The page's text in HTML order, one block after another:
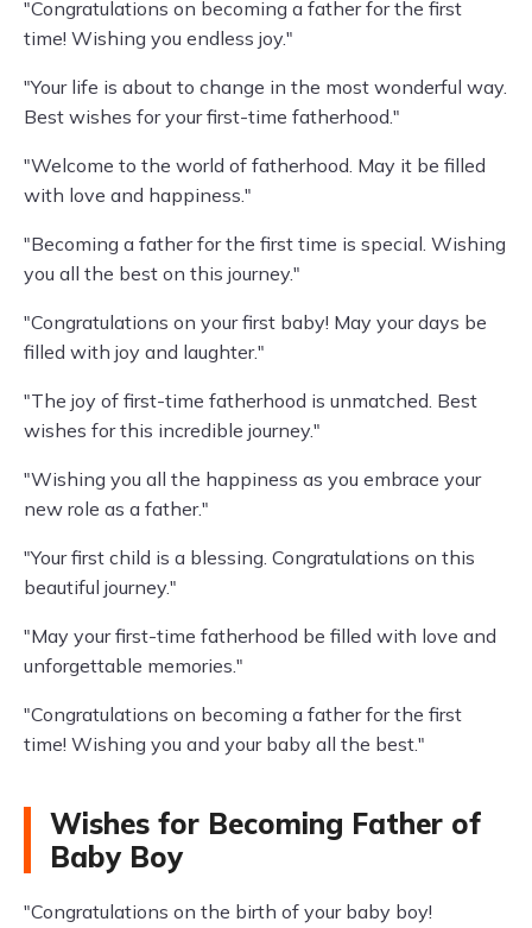
"Congratulations on becoming a father for the first
time! Wishing you endless joy."
"Your life is about to change in the most wonderful way.
Best wishes for your first-time fatherhood."
"Welcome to the world of fatherhood. May it be filled
with love and happiness."
"Becoming a father for the first time is special. Wishing
you all the best on this journey."
"Congratulations on your first baby! May your days be
filled with joy and laughter."
"The joy of first-time fatherhood is unmatched. Best
wishes for this incredible journey."
"Wishing you all the happiness as you embrace your
new role as a father."
"Your first child is a blessing. Congratulations on this
beautiful journey."
"May your first-time fatherhood be filled with love and
unforgettable memories."
"Congratulations on becoming a father for the first
time! Wishing you and your baby all the best."
Wishes for Becoming Father of
Baby Boy
"Congratulations on the birth of your baby boy!